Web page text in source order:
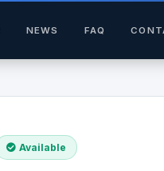
NEWS FAQ
Available